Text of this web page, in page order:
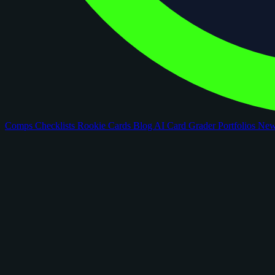
Comps Checklists Rookie Cards Blog AI Card GraderPortfolios